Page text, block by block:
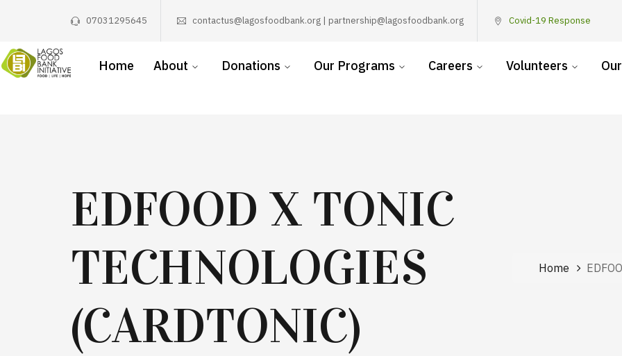
07031295645 contactus@lagosfoodbank.org | partnership@lagosfoodbank.org Covid-19 Response
Home About Donations Our Programs Careers Volunteers
EDFOOD X TONIC
TECHNOLOGIES
(CARDTONIC)
Home